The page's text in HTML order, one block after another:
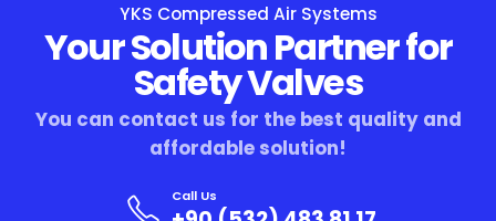
YKS Compressed Air Systems
Your Solution Partner for
Safety Valves
You can contact us for the best quality and
affordable solution!
Call Us